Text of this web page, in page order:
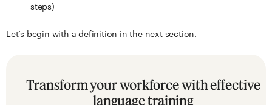
steps)
Let’s begin with a definition in the next section.
Transform your workforce with effective
language training